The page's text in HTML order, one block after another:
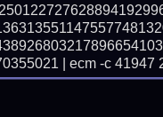
| ecm -c 41947